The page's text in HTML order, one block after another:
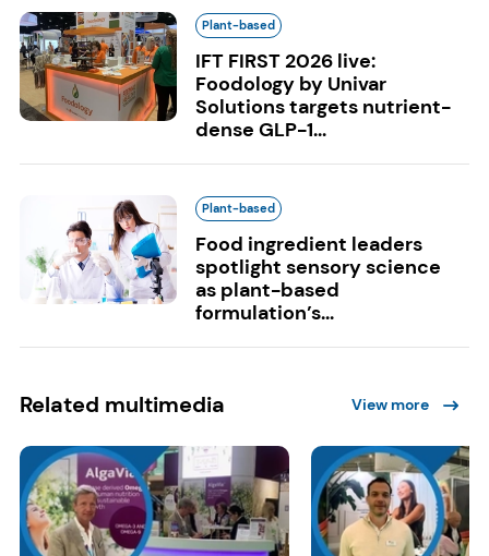
Plant-based
IFT FIRST 2026 live:
Foodology by Univar
Solutions targets nutrient-
dense GLP-1...
Plant-based
Food ingredient leaders
spotlight sensory science
as plant-based
formulation’s...
Related multimedia View more